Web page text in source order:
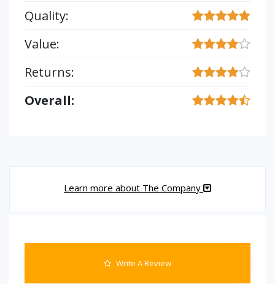
Quality:
Value:
Returns:
Overall:
Learn more about The Company
Write A Review